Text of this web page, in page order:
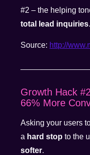
#2 – the helping
total lead inquiries.
Source: http://
Growth Hack
66% More
Asking your users
a hard stop to the
softer.